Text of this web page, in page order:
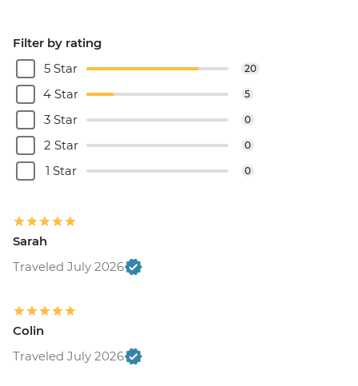
Filter by rating
5 Star
20
4 Star 5
3 Star 0
2 Star 0
1 Star 0
Sarah
Traveled July 2026
Colin
Traveled July 2026